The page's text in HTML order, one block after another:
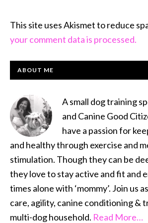
This site uses Akismet to reduce
your comment data is processed.
PRIMARY
ABOUT ME
A small dog training
and Canine Good
have a passion for
and healthy through exercise and
stimulation. Though they can be
they love to stay active and fit and
times alone with ‘mommy’. Join us
care, agility, canine conditioning &
multi-dog household. Read More…